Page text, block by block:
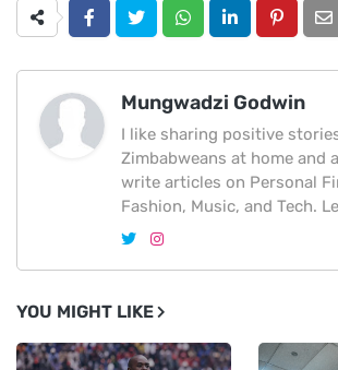
Mungwadzi Godwin
I like sharing positive
Zimbabweans at home and
write articles on Personal
Fashion, Music, and Tech.
YOU MIGHT LIKE